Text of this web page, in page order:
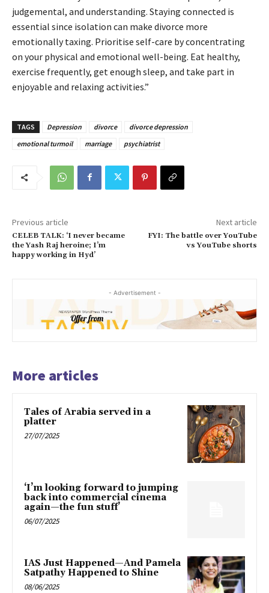
judgemental, and understanding. Staying connected is
essential since isolation can make divorce more
emotionally taxing. Prioritise self-care by concentrating
on your physical and emotional well-being. Eat healthy,
exercise frequently, get enough sleep, and take part in
enjoyable and relaxing activities.”
TAGS Depression divorce
divorce depression
emotional turmoil
marriage psychiatrist
Previous article
CELEB TALK: ‘I never became
the Yash Raj heroine; I’m
happy working in Hyd’
Next article
FYI: The battle over YouTube
vs YouTube shorts
- Advertisement -
More articles
Tales of Arabia served in a
platter
27/07/2025
‘I’m looking forward to jumping
back into commercial cinema
again—the fun stuff’
06/07/2025
IAS Just Happened—And Pamela
Satpathy Happened to Shine
08/06/2025